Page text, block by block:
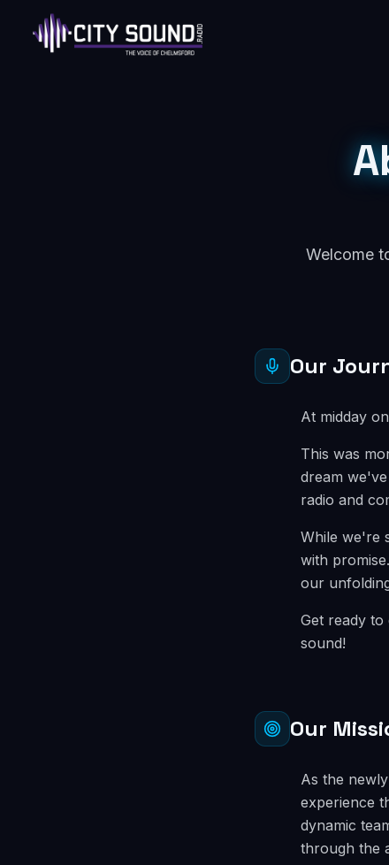
Welcome
Our
At midday
This was
dream
radio and
While we're
with
our
Get ready
sound!
Our
As the
experience
dynamic
through the